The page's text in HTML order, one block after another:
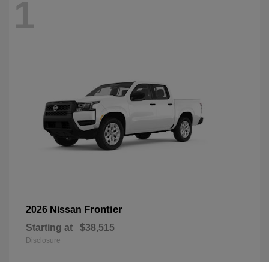
1
2026 Nissan Frontier
Starting at $38,515
Disclosure